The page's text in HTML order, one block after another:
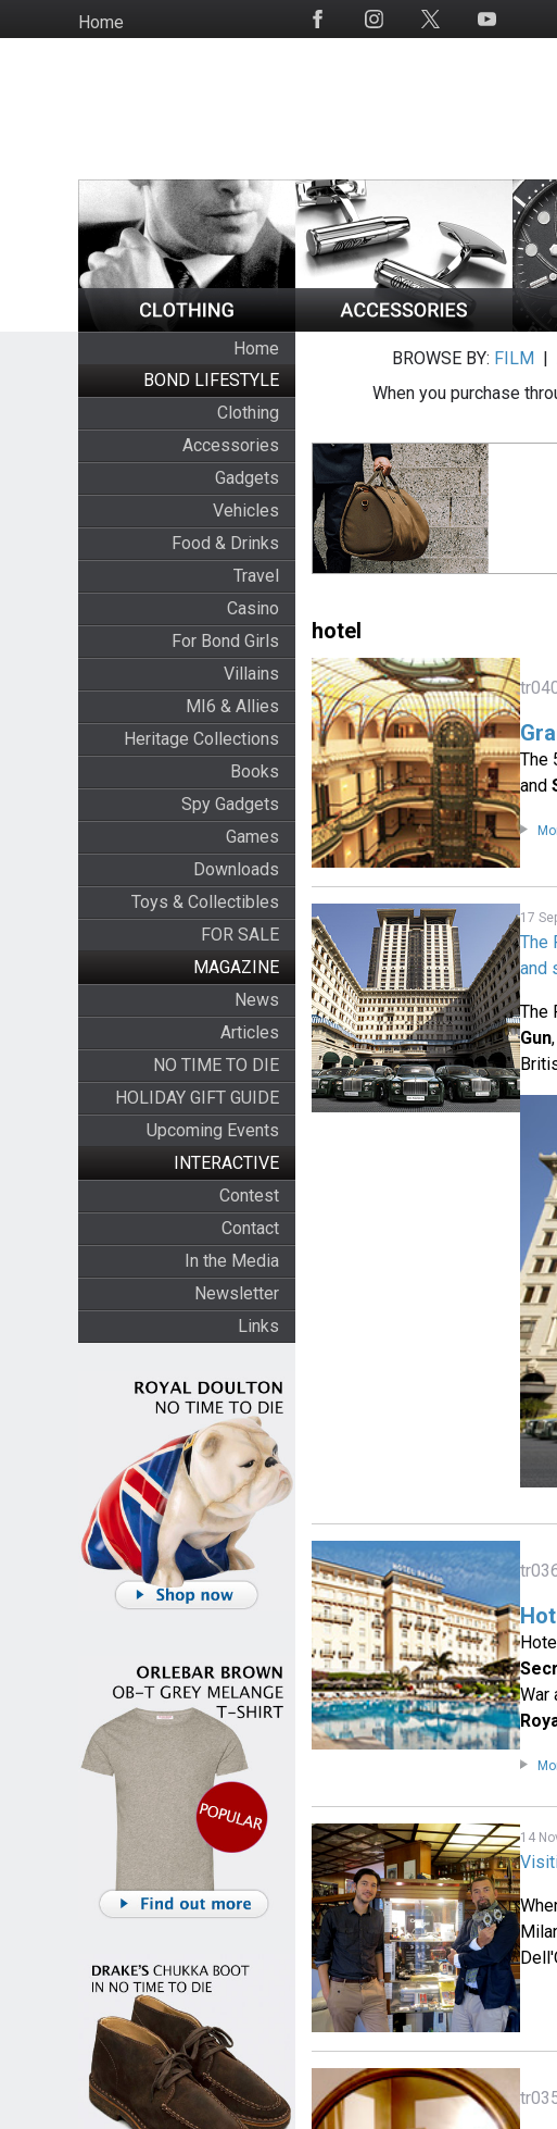
to
HomeSocial
Home
BOND LIFESTYLE
Clothing
Accessories
Gadgets
Vehicles
Food & Drinks
Travel
Casino
For Bond Girls
Villains
MI6 & Allies
Heritage Collections
Books
Spy Gadgets
Games
Downloads
Toys & Collectibles
FOR SALE
MAGAZINE
News
Articles
NO TIME TO DIE
HOLIDAY GIFT GUIDE
Upcoming Events
INTERACTIVE
Contest
Contact
In the Media
Newsletter
Links
BROWSE BY: FILM |
When you purchase
hotel
The
and
17
The
and
The
Gun
War
14